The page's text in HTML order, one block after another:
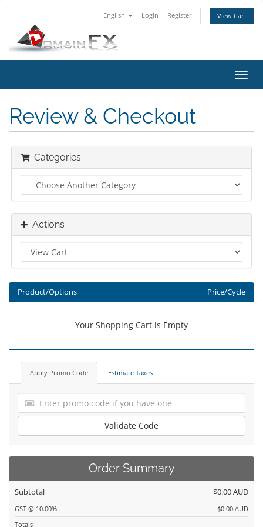
English Login Register View Cart
Review & Checkout
Categories
Actions
Product/Options Price/Cycle
Your Shopping Cart is Empty
Apply Promo Code Estimate Taxes
Validate Code
Order Summary
Subtotal $0.00 AUD
GST @ 10.00%
$0.00 AUD
Totals